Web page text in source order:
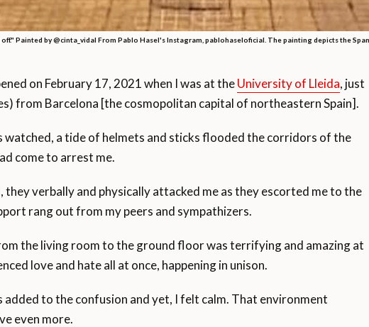
Painted by @cinta_vidal From Pablo Hasel's Instagram, pablohaseloficial. The painting depicts the
on February 17, 2021 when I was at theUniversity of Lleida, just
from Barcelona [the cosmopolitan capital of northeastern Spain].
watched, a tide of helmets and sticks flooded the corridors of the
come to arrest me.
they verbally and physically attacked me as they escorted me to the
rang out from my peers and sympathizers.
the living room to the ground floor was terrifying and amazing at
love and hate all at once, happening in unison.
added to the confusion and yet, I felt calm. That environment
even more.